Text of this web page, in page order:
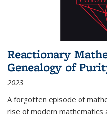
Reactionary
Genealogy of
2023
A forgotten episode of
rise of modern mathematics